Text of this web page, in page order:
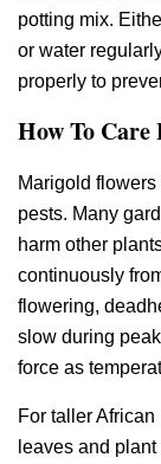
potting mix.
or water
properly to
How To
Marigold
pests. Many
harm other
continuously
flowering,
slow during
force as
For taller
leaves and